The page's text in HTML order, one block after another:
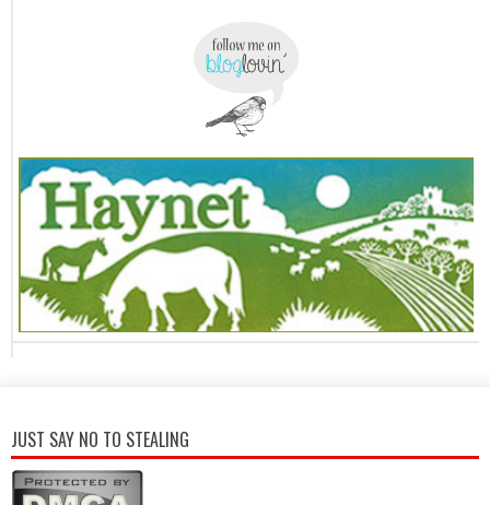
JUST SAY NO TO STEALING